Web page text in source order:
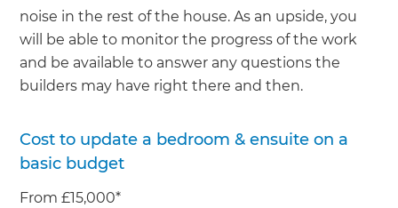
noise in the rest of the house. As an upside, you
will be able to monitor the progress of the work
and be available to answer any questions the
builders may have right there and then.
Cost to update a bedroom & ensuite on a
basic budget
From £15,000*